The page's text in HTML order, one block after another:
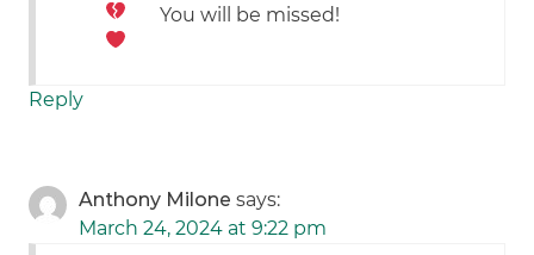
You will be missed!
Reply
Anthony Milone says:
March 24, 2024 at 9:22 pm